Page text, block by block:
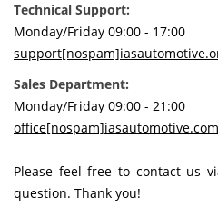
Technical Support:
Monday/Friday 09:00 - 17:00
Sales Department:
Monday/Friday 09:00 - 21:00
office[nospam]iasautomotive.com
Please feel free to contact us
question. Thank you!